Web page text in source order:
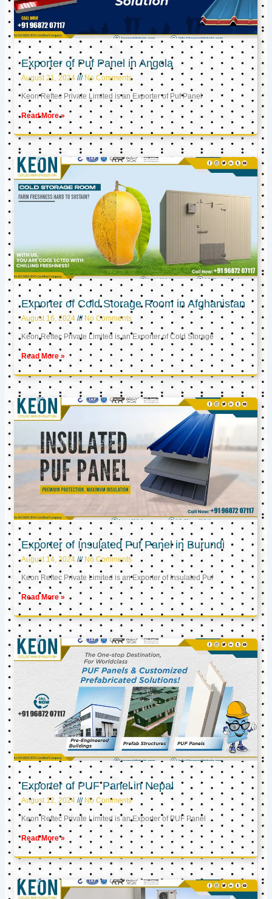
Exporter of Puf Panel in Angola
August 21, 2024 No Comments
Keon Reftec Private Limited is an Exporter of Puf Panel
Read More »
Exporter of Cold Storage Room in Afghanistan
August 16, 2024 No Comments
Keon Reftec Private Limited is an Exporter of Cold Storage
Read More »
Exporter of Insulated Puf Panel in Burundi
August 14, 2024 No Comments
Keon Reftec Private Limited is an Exporter of Insulated Puf
Read More »
Exporter of PUF Panel in Nepal
August 12, 2024 No Comments
Keon Reftec Private Limited is an Exporter of PUF Panel
Read More »